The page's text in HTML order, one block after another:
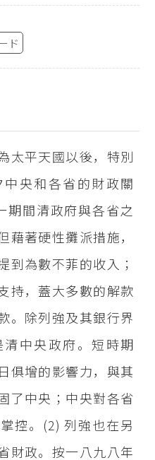
ド
太平天國以後，特別
央和各省的財政關
期間清政府與各省之
藉著硬性攤派措施，
到為數不菲的收入；
持，蓋大多數的解款
。除列強及其銀行界
中央政府。短時期
俱增的影響力，與其
了中央；中央對各省
控。(2) 列強也在另
財政。按一八九八年